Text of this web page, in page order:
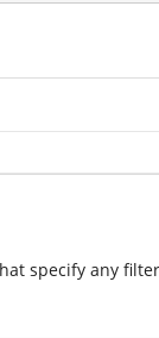
specify any